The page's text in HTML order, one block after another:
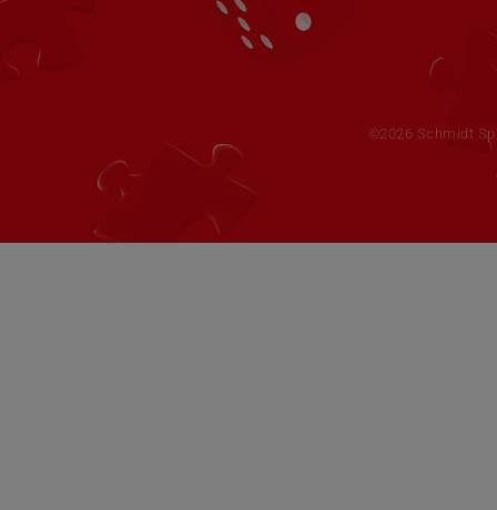
©2026 Schmidt